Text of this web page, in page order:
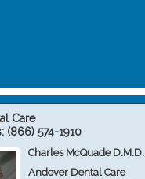
Care
(866) 574-1910
Charles McQuade D.M.D.
Andover Dental Care